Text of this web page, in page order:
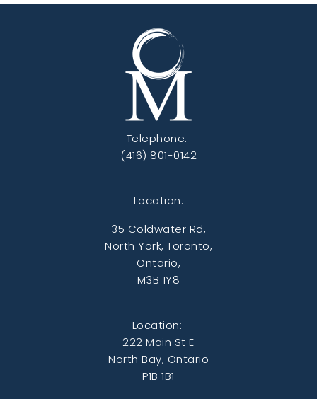
Telephone:
(416) 801-0142
Location:
35 Coldwater Rd,
North York, Toronto,
Ontario,
M3B 1Y8
Location:
222 Main St E
North Bay, Ontario
P1B 1B1